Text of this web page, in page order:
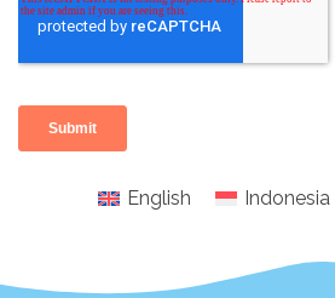
English Indonesia